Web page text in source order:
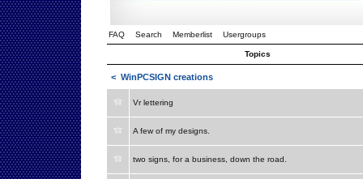
FAQ Search Memberlist Usergroups
Topics
< WinPCSIGN creations
Vr lettering
A few of my designs.
two signs, for a business, down the road.